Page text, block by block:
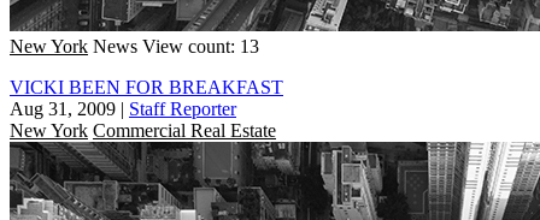
New York News View count: 13
VICKI BEEN FOR BREAKFAST
Aug 31, 2009 | Staff Reporter
New York Commercial Real Estate